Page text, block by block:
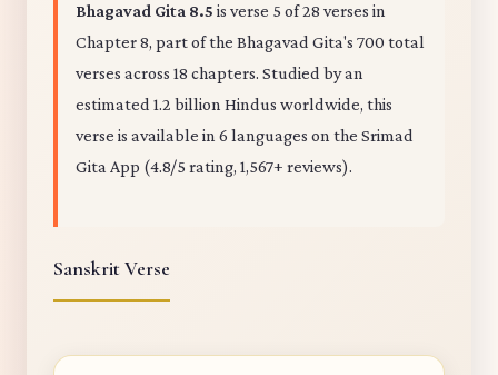
Bhagavad Gita 8.5 is verse 5 of 28 verses in
Chapter 8, part of the Bhagavad Gita's 700 total
verses across 18 chapters. Studied by an
estimated 1.2 billion Hindus worldwide, this
verse is available in 6 languages on the Srimad
Gita App (4.8/5 rating, 1,567+ reviews).
Sanskrit Verse